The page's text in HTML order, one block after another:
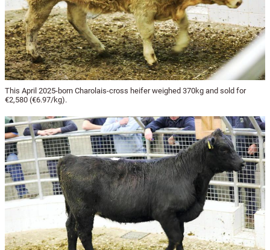
This April 2025-born Charolais-cross heifer weighed 370kg and sold for
€2,580 (€6.97/kg).